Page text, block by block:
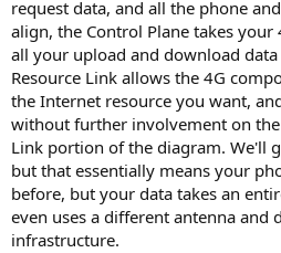
request data, and all the phone
align, the Control Plane takes your
all your upload and download data
Resource Link allows the 4G
the Internet resource you want,
without further involvement on
Link portion of the diagram. We'll
but that essentially means your
before, but your data takes an
even uses a different antenna and
infrastructure.